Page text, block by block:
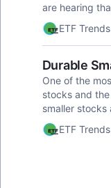
are hearing
ETF
Durable
One of the
stocks and
smaller
ETF